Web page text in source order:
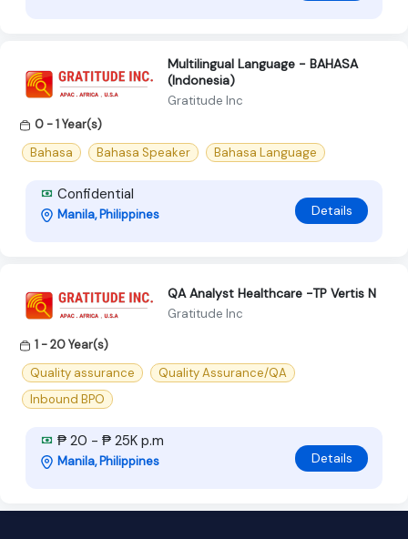
Multilingual Language - BAHASA
(Indonesia)
Gratitude Inc
0 - 1 Year(s)
Bahasa
Bahasa Speaker Bahasa Language
Confidential
Manila, Philippines Details
QA Analyst Healthcare -TP Vertis N
Gratitude Inc
1 - 20 Year(s)
Quality assurance
Quality Assurance/QA
Inbound BPO
₱ 20 - ₱ 25K p.m
Manila, Philippines Details